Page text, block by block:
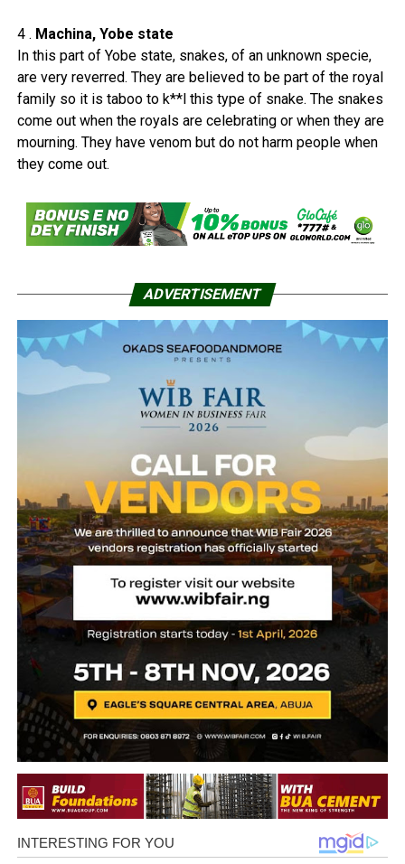
4 . Machina, Yobe state
In this part of Yobe state, snakes, of an unknown specie,
are very reverred. They are believed to be part of the royal
family so it is taboo to k**l this type of snake. The snakes
come out when the royals are celebrating or when they are
mourning. They have venom but do not harm people when
they come out.
ADVERTISEMENT